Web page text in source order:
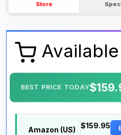
Store
BEST PRICE TODAY
Amazon (US)
$159.95